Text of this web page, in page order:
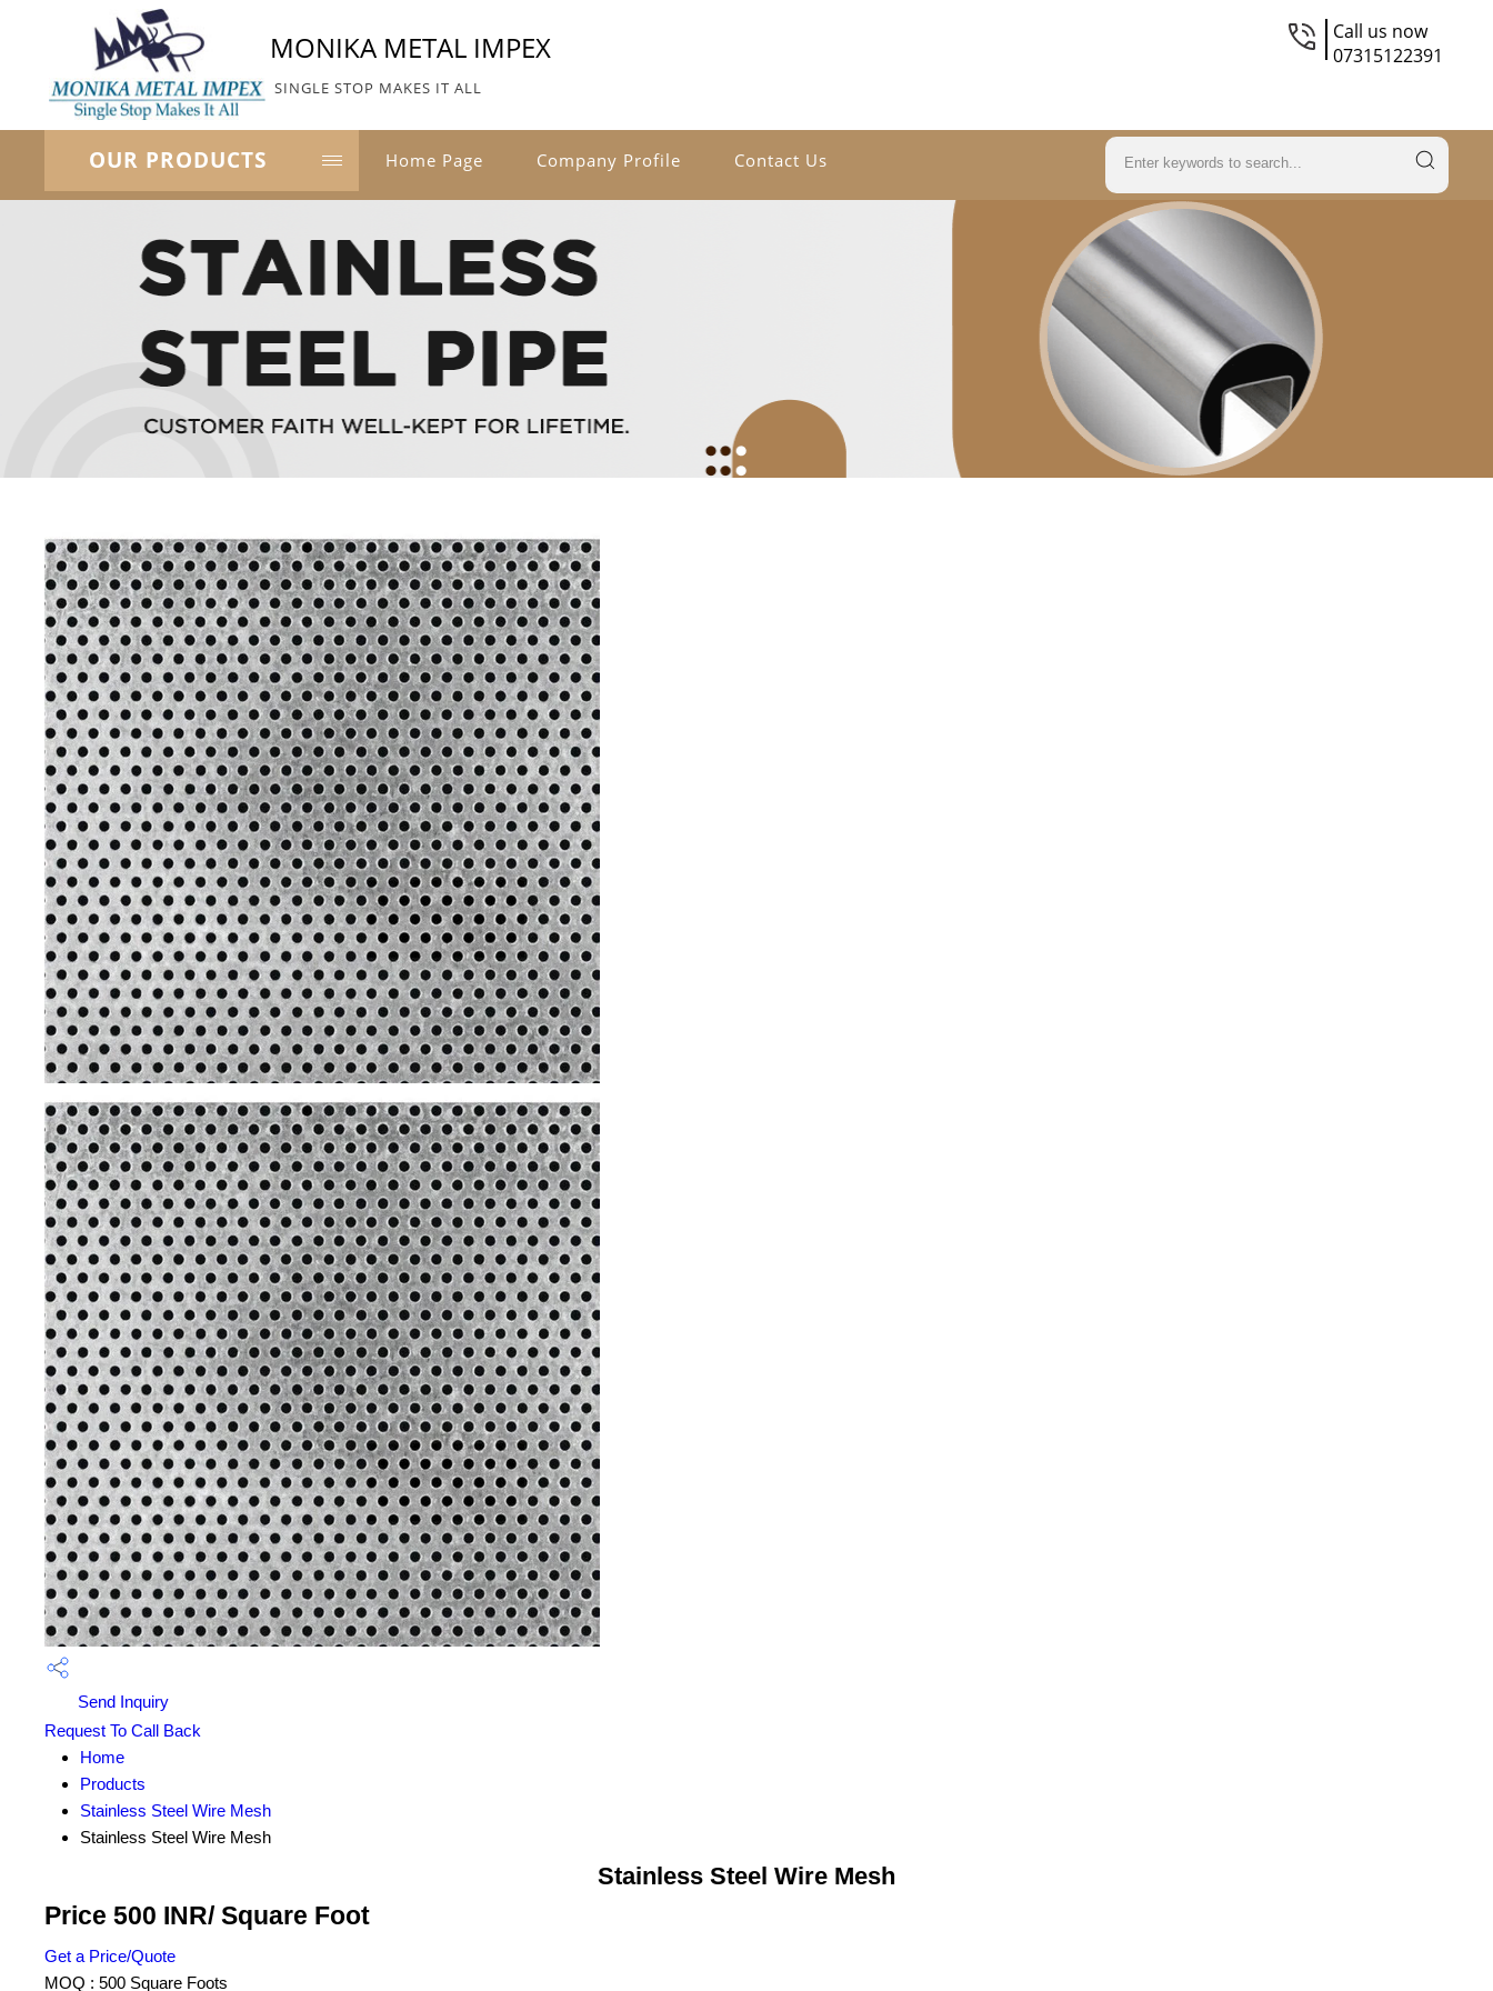
MONIKA METAL IMPEX
SINGLE STOP MAKES IT ALL
Call us now
07315122391
OUR PRODUCTS Home Page Company Profile Contact Us
Send Inquiry
Request To Call Back
Home
Products
Stainless Steel Wire Mesh
Stainless Steel Wire Mesh
Stainless Steel Wire Mesh
Price 500 INR/ Square Foot
Get a Price/Quote
MOQ : 500 Square Foots